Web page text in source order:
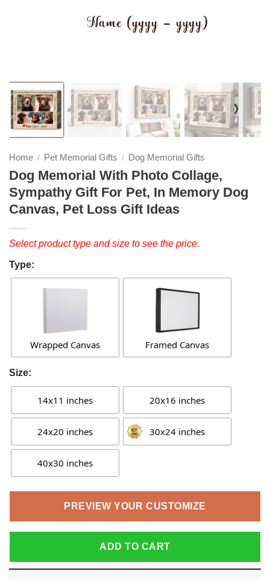
❭
Home / Pet Memorial Gifts / Dog Memorial Gifts
Dog Memorial With Photo Collage,
Sympathy Gift For Pet, In Memory Dog
Canvas, Pet Loss Gift Ideas
Select product type and size to see the price.
Type:
Wrapped Canvas Framed Canvas
Size:
14x11 inches 20x16 inches
24x20 inches 30x24 inches
40x30 inches
PREVIEW YOUR CUSTOMIZE
ADD TO CART